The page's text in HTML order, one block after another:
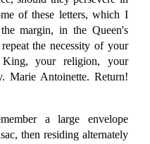
of these letters, which I
margin, in the Queen's
the necessity of your
your religion, your
Marie Antoinette. Return!
a large envelope
then residing alternately